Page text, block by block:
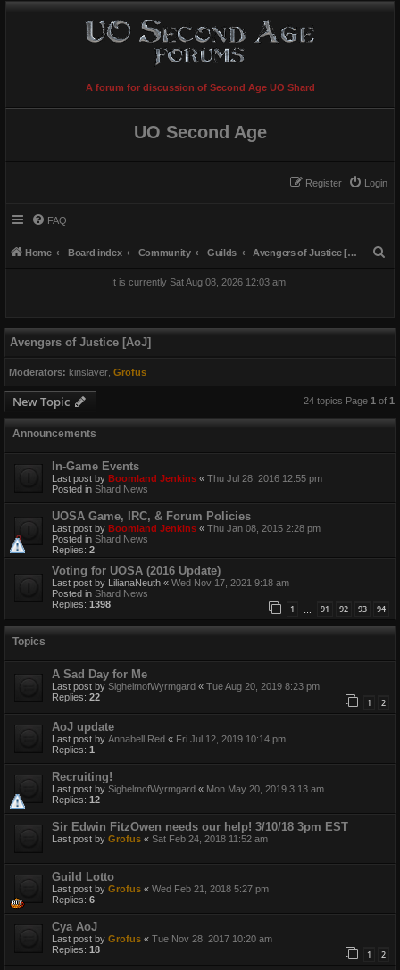
A forum for discussion of Second Age UO Shard
UO Second Age
Login
Register
FAQ
Home Board index Community Guilds Avengers of Justice [AoJ]
It is currently Sat Aug 08, 2026 12:03 am
Avengers of Justice [AoJ]
Moderators: kinslayer ,Grofus
New Topic 24 topics Page 1 of 1
Announcements
In-Game Events
Last post by Boomland Jenkins « Thu Jul 28, 2016 12:55 pm
Posted in Shard News
UOSA Game, IRC, & Forum Policies
Last post by Boomland Jenkins « Thu Jan 08, 2015 2:28 pm
Posted in Shard News
Replies: 2
Voting for UOSA (2016 Update)
Last post by LilianaNeuth « Wed Nov 17, 2021 9:18 am
Posted in Shard News
Replies: 1398 1 91 92 93 94
Topics
A Sad Day for Me
Last post by SighelmofWyrmgard « Tue Aug 20, 2019 8:23 pm
Replies: 22 1 2
AoJ update
Last post by Annabell Red « Fri Jul 12, 2019 10:14 pm
Replies: 1
Recruiting!
Last post by SighelmofWyrmgard « Mon May 20, 2019 3:13 am
Replies: 12
Sir Edwin FitzOwen needs our help! 3/10/18 3pm EST
Last post by Grofus « Sat Feb 24, 2018 11:52 am
Guild Lotto
Last post by Grofus « Wed Feb 21, 2018 5:27 pm
Replies: 6
Cya AoJ
Last post by Grofus « Tue Nov 28, 2017 10:20 am
Replies: 18 1 2